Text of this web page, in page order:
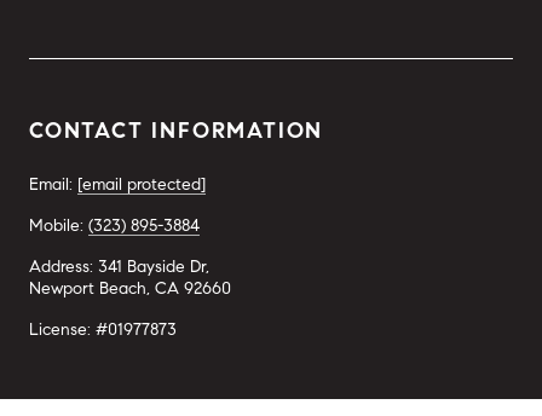
CONTACT INFORMATION
Email: [email protected]
Mobile: (323) 895-3884
Address: 341 Bayside Dr,
Newport Beach, CA 92660
License: #01977873